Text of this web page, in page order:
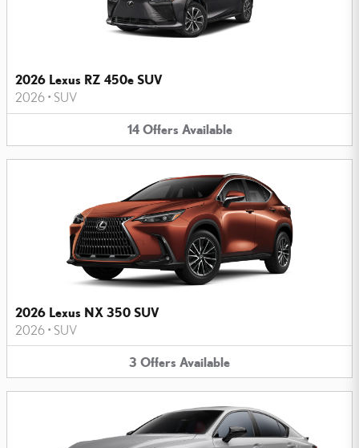
2026 Lexus RZ 450e SUV
2026 • SUV
14 Offers Available
2026 Lexus NX 350 SUV
2026 • SUV
3 Offers Available